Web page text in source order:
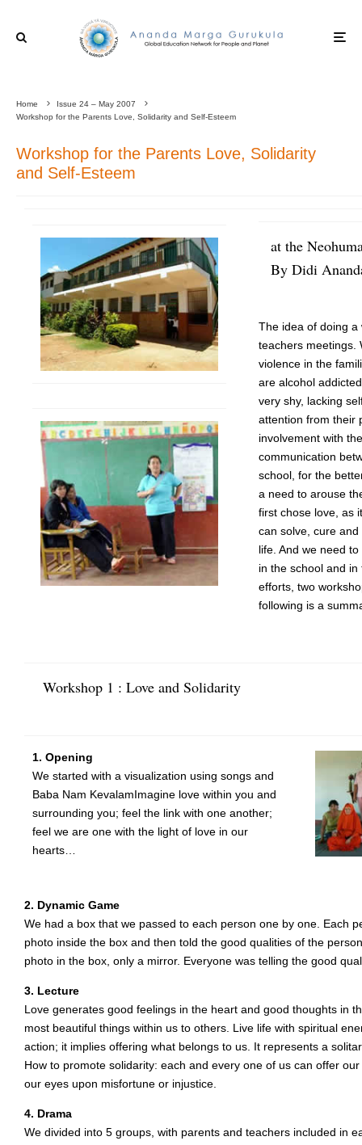
Home
Issue 24 – May 2007
Workshop for the Parents Love, Solidarity and Self-Esteem
Workshop for the Parents Love, Solidarity
and Self-Esteem
at the
By Didi
The idea of doing
teachers meetings.
violence in the
are alcohol
very shy, lacking
attention from their
involvement with
communication
school, for the
a need to arouse
first chose love, as
can solve, cure
life. And we need
in the school and
efforts, two
following is a
Workshop 1 : Love and Solidarity
1. Opening
We started with a visualization using songs and
Baba Nam KevalamImagine love within you and
surrounding you; feel the link with one another;
feel we are one with the light of love in our
hearts…
2. Dynamic Game
We had a box that we passed to each person one by one. Each
photo inside the box and then told the good qualities of the
photo in the box, only a mirror. Everyone was telling the good
3. Lecture
Love generates good feelings in the heart and good thoughts in
most beautiful things within us to others. Live life with spiritual
action; it implies offering what belongs to us. It represents a
How to promote solidarity: each and every one of us can offer
our eyes upon misfortune or injustice.
4. Drama
We divided into 5 groups, with parents and teachers included in